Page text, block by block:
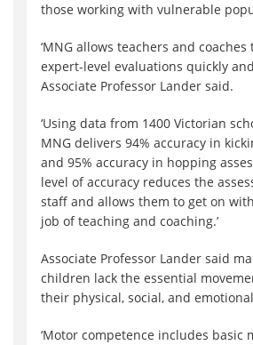
those working with vulnerable
‘MNG allows teachers and
expert-level evaluations quickly and
Associate Professor Lander said.
‘Using data from 1400 Victorian
MNG delivers 94% accuracy in
and 95% accuracy in hopping
level of accuracy reduces the
staff and allows them to get on
job of teaching and coaching.’
Associate Professor Lander said
children lack the essential
their physical, social, and
‘Motor competence includes basic